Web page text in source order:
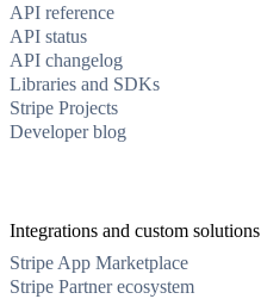
API reference
API status
API changelog
Libraries and SDKs
Stripe Projects
Developer blog
Integrations and custom solutions
Stripe App Marketplace
Stripe Partner ecosystem